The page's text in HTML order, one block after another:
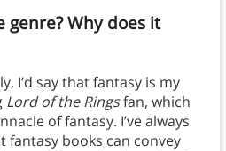
genre? Why does it
I’d say that fantasy is my
Lord of the Ringsfan, which
of fantasy. I’ve always
books can convey